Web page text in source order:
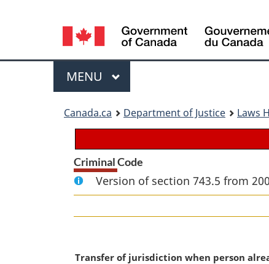
Language
selection
Menu
MAIN
MENU
Canada.ca Department of Justice Laws
Criminal Code
Version of section 743.5 from
M
Transfer of jurisdiction when person